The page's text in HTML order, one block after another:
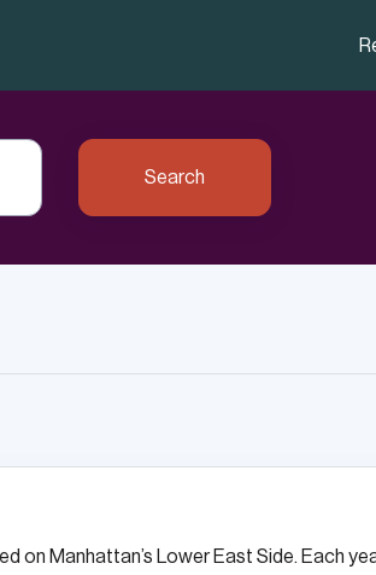
Search
on Manhattan’s Lower East Side. Each